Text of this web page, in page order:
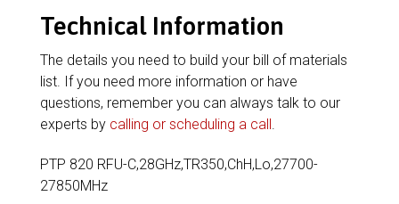
Technical Information
The details you need to build your bill of materials
list. If you need more information or have
questions, remember you can always talk to our
experts by calling or scheduling a call.
PTP 820 RFU-C,28GHz,TR350,ChH,Lo,27700-
27850MHz